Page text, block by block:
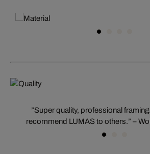
”Super quality, professional
recommend LUMAS to others.” –